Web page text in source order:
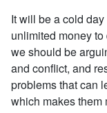
It will be a cold
unlimited money
we should be
and conflict, and
problems that can
which makes them